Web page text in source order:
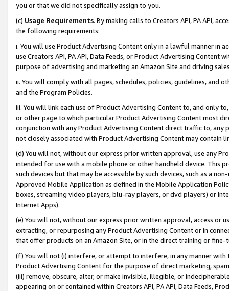
you or that we did not specifically assign to you.
(c) Usage Requirements. By making calls to Creators API, PA API,
the following requirements:
i. You will use Product Advertising Content only in a lawful manner in
use Creators API, PA API, Data Feeds, or Product Advertising
purpose of advertising and marketing an Amazon Site and driving
ii. You will comply with all pages, schedules, policies, guidelines, and
and the Program Policies.
iii. You will link each use of Product Advertising Content to, and only
or other page to which particular Product Advertising Content most
conjunction with any Product Advertising Content direct traffic to,
not closely associated with Product Advertising Content may contain
(d) You will not, without our express prior written approval, use any
intended for use with a mobile phone or other handheld device. This
such devices but that may be accessible by such devices, such as a
Approved Mobile Application as defined in the Mobile Application
boxes, streaming video players, blu-ray players, or dvd players) or
Internet Apps).
(e) You will not, without our express prior written approval, access or
extracting, or repurposing any Product Advertising Content or in
that offer products on an Amazon Site, or in the direct training or
(f) You will not (i) interfere, or attempt to interfere, in any manner
Product Advertising Content for the purpose of direct marketing,
(iii) remove, obscure, alter, or make invisible, illegible, or
appearing on or contained within Creators API, PA API, Data Feeds,